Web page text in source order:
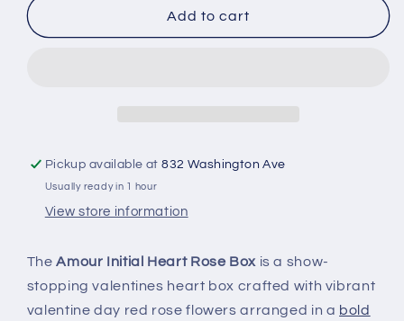
Add to cart
Pickup available at832 Washington Ave
Usually ready in 1 hour
View store information
TheAmour Initial Heart Rose Box is a show-
stopping valentines heart box crafted with vibrant
valentine day red rose flowers arranged in a bold